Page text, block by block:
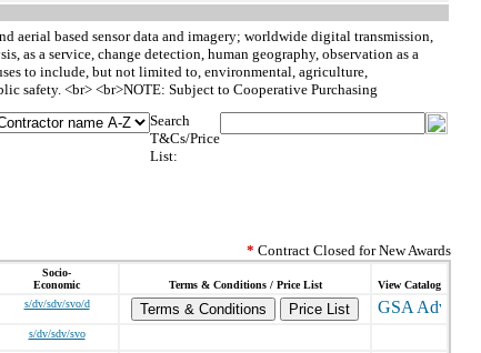
aerial based sensor data and imagery; worldwide digital transmission,
as a service, change detection, human geography, observation as a
to include, but not limited to, environmental, agriculture,
safety. <br> <br>NOTE: Subject to Cooperative Purchasing
Search
T&Cs/Price
List:
* Contract Closed for New Awards
Socio-
Economic
Terms & Conditions / Price List View Catalog
s/dv/sdv/svo/d Terms & Conditions
Price List
s/dv/sdv/svo